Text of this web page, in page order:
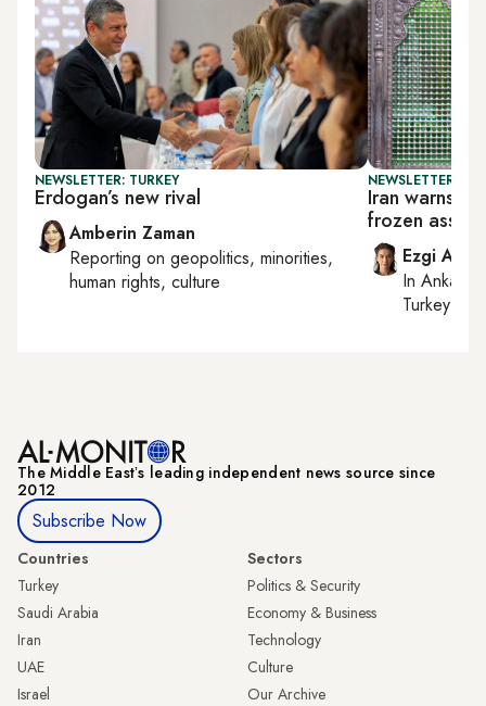
NEWSLETTER: TURKEY
Erdogan’s new rival
Amberin Zaman
Reporting on geopolitics, minorities,
human rights, culture
NEWSLETTER:
Iran warns
frozen assets
Ezgi Akin
InAnkara
Turkey
The Middle Eastʼs leading independent news source since
2012
Subscribe Now
Countries
Turkey
Saudi Arabia
Iran
UAE
Israel
Sectors
Politics & Security
Economy & Business
Technology
Culture
Our Archive